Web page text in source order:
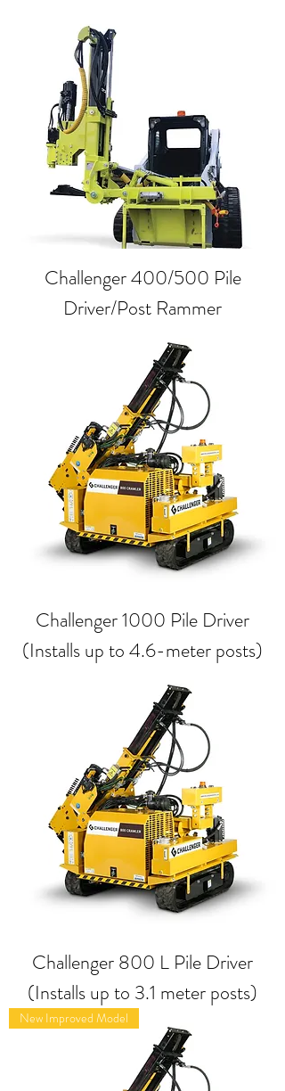
Challenger 400/500 Pile
Driver/Post Rammer
Challenger 1000 Pile Driver
(Installs up to 4.6-meter posts)
Challenger 800 L Pile Driver
(Installs up to 3.1 meter posts)
New Improved Model